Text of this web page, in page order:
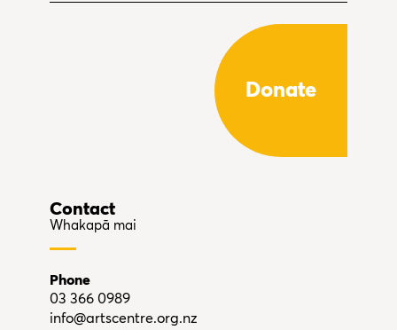
Donate
Contact
Whakapā mai
Phone
03 366 0989
info@artscentre.org.nz